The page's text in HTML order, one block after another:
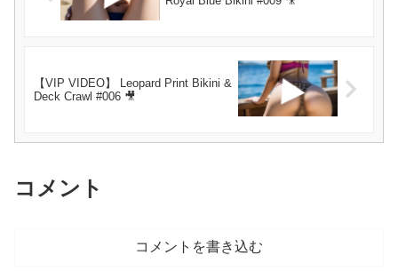
【VIP VIDEO】 Leopard Print Bikini &
Deck Crawl #006 🎥
コメント
コメントを書き込む